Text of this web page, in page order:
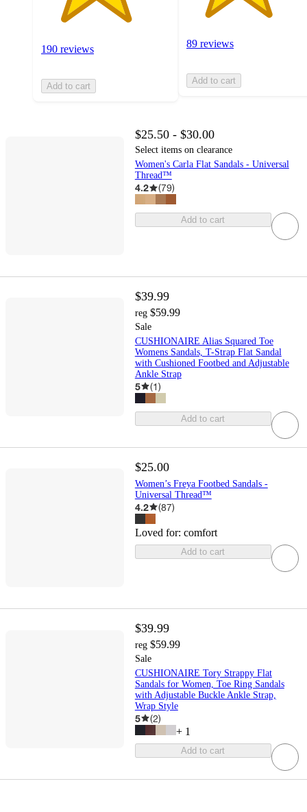
190 reviews
Add to cart
89 reviews
Add to cart
$25.50 - $30.00
Select items on clearance
Women's Carla Flat Sandals - Universal
Thread™
4.2 (79)
Add to cart
$39.99
reg $59.99
Sale
CUSHIONAIRE Alias Squared Toe
Womens Sandals, T-Strap Flat Sandal
with Cushioned Footbed and Adjustable
Ankle Strap
5 (1)
Add to cart
$25.00
Women’s Freya Footbed Sandals -
Universal Thread™
4.2 (87)
Loved for: comfort
Add to cart
$39.99
reg $59.99
Sale
CUSHIONAIRE Tory Strappy Flat
Sandals for Women, Toe Ring Sandals
with Adjustable Buckle Ankle Strap,
Wrap Style
5 (2)
+ 1
Add to cart